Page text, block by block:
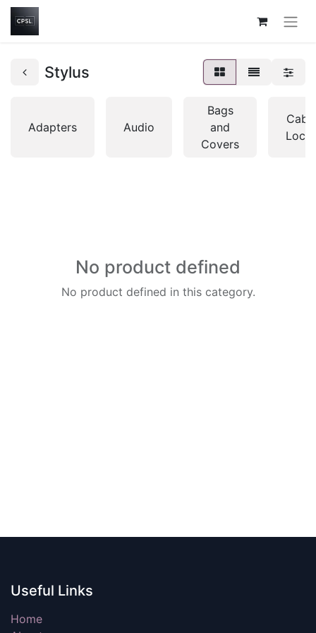
Stylus
Adapters Audio
Bags
and
Covers
No product defined
No product defined in this category.
Useful Links
Home